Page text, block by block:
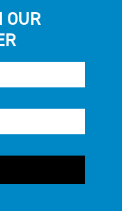
OUR